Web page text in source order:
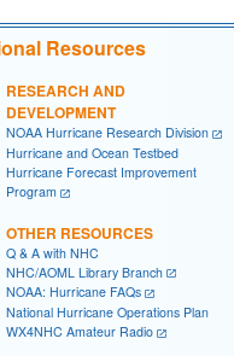
Resources
RESEARCH AND
DEVELOPMENT
NOAA Hurricane Research Division
Hurricane and Ocean Testbed
Hurricane Forecast Improvement
Program
OTHER RESOURCES
Q & A with NHC
NHC/AOML Library Branch
NOAA: Hurricane FAQs
National Hurricane Operations Plan
WX4NHC Amateur Radio